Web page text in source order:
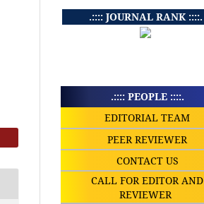
.:::: JOURNAL RANK ::::.
.:::: PEOPLE ::::.
EDITORIAL TEAM
PEER REVIEWER
CONTACT US
CALL FOR EDITOR AND
REVIEWER